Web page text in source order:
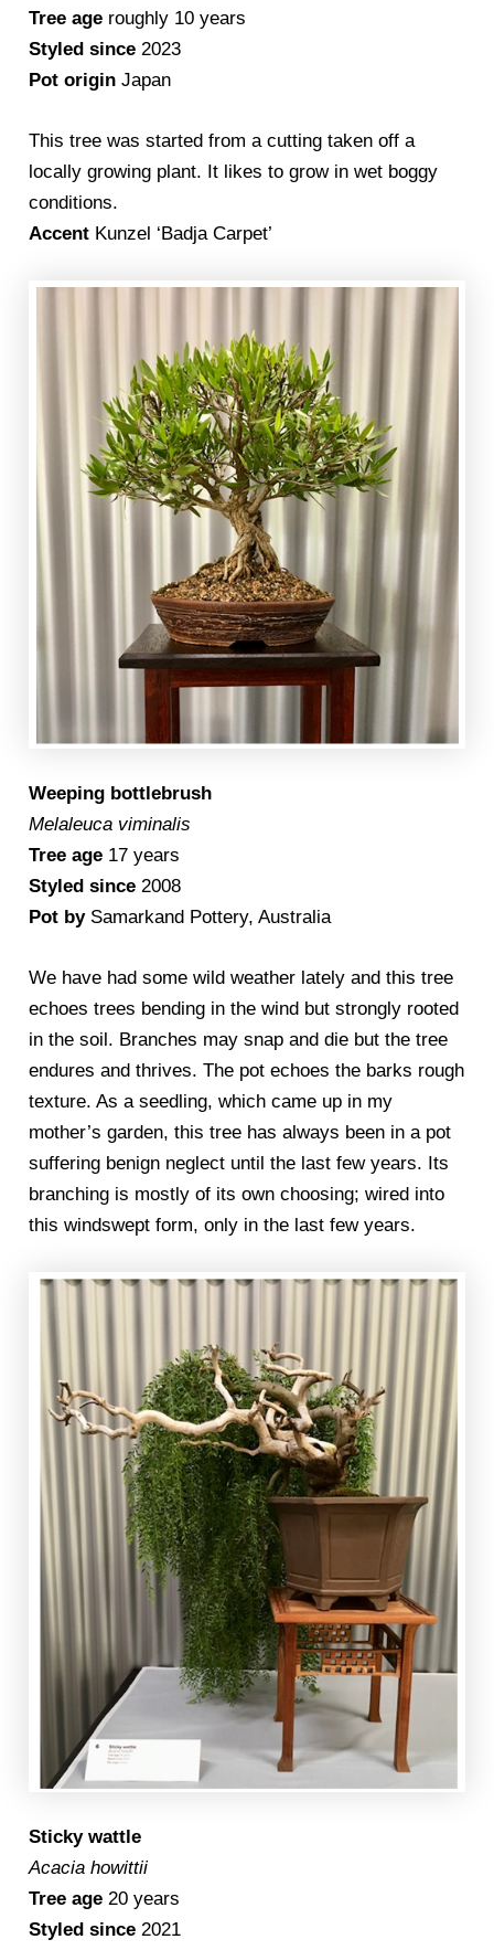
Tree age roughly 10 years
Styled since 2023
Pot originJapan
This tree was started from a cutting taken off a
locally growing plant. It likes to grow in wet boggy
conditions.
Accent Kunzel ‘Badja Carpet’
Weeping bottlebrush
Melaleuca viminalis
Tree age 17 years
Styled since2008
Pot by Samarkand Pottery, Australia
We have had some wild weather lately and this tree
echoes trees bending in the wind but strongly rooted
in the soil. Branches may snap and die but the tree
endures and thrives. The pot echoes the barks rough
texture. As a seedling, which came up in my
mother’s garden, this tree has always been in a pot
suffering benign neglect until the last few years. Its
branching is mostly of its own choosing; wired into
this windswept form, only in the last few years.
Sticky wattle
Acacia howittii
Tree age20 years
Styled since2021